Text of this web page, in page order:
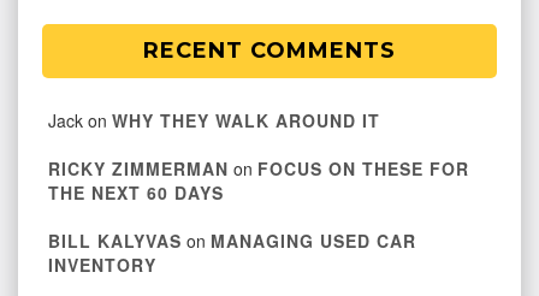
RECENT COMMENTS
Jack on WHY THEY WALK AROUND IT
RICKY ZIMMERMAN on FOCUS ON THESE FOR
THE NEXT 60 DAYS
BILL KALYVAS on MANAGING USED CAR
INVENTORY